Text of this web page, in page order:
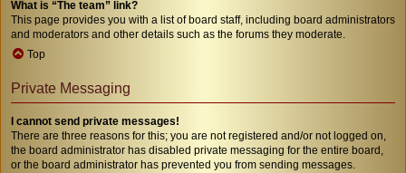
What is “The team” link?
This page provides you with a list of board staff, including board administrators
and moderators and other details such as the forums they moderate.
Top
Private Messaging
I cannot send private messages!
There are three reasons for this; you are not registered and/or not logged on,
the board administrator has disabled private messaging for the entire board,
or the board administrator has prevented you from sending messages.